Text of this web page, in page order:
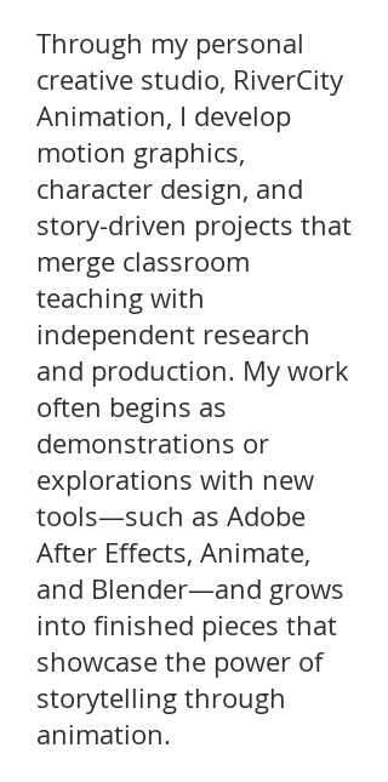
Through my personal
creative studio, RiverCity
Animation, I develop
motion graphics,
character design, and
story-driven projects that
merge classroom
teaching with
independent research
and production. My work
often begins as
demonstrations or
explorations with new
tools—such as Adobe
After Effects, Animate,
and Blender—and grows
into finished pieces that
showcase the power of
storytelling through
animation.